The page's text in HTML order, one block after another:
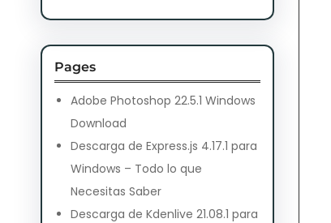
Pages
Adobe Photoshop 22.5.1 Windows
Download
Descarga de Express.js 4.17.1 para
Windows – Todo lo que
Necesitas Saber
Descarga de Kdenlive 21.08.1 para